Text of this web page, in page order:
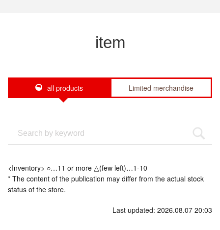
item
all products Limited merchandise
<Inventory> ○…11 or more △(few left)…1-10
* The content of the publication may differ from the actual stock
status of the store.
Last updated: 2026.08.07 20:03